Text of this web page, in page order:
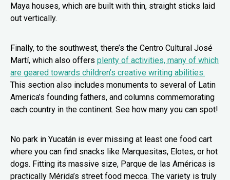
Maya houses, which are built with thin, straight sticks laid
out vertically.
Finally, to the southwest, there’s the Centro Cultural José
Martí, which also offers plenty of activities, many of which
are geared towards children’s creative writing abilities.
This section also includes monuments to several of Latin
America’s founding fathers, and columns commemorating
each country in the continent. See how many you can spot!
No park in Yucatán is ever missing at least one food cart
where you can find snacks like Marquesitas, Elotes, or hot
dogs. Fitting its massive size, Parque de las Américas is
practically Mérida’s street food mecca. The variety is truly